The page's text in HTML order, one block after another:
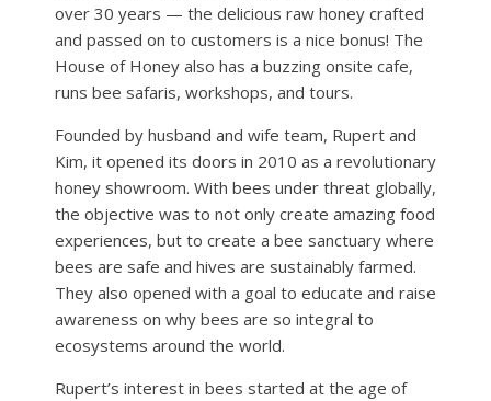
over 30 years — the delicious raw honey crafted
and passed on to customers is a nice bonus! The
House of Honey also has a buzzing onsite cafe,
runs bee safaris, workshops, and tours.
Founded by husband and wife team, Rupert and
Kim, it opened its doors in 2010 as a revolutionary
honey showroom. With bees under threat globally,
the objective was to not only create amazing food
experiences, but to create a bee sanctuary where
bees are safe and hives are sustainably farmed.
They also opened with a goal to educate and raise
awareness on why bees are so integral to
ecosystems around the world.
Rupert’s interest in bees started at the age of